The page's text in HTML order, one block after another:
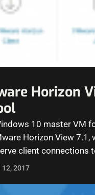
Horizon
10 master VM
Horizon View 7.1,
client connections
12, 2017